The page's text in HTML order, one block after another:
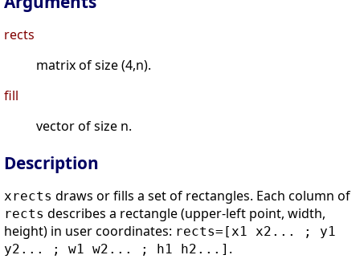
rects
matrix of size (4,n).
fill
vector of size n.
Description
xrects draws or fills a set of rectangles. Each column of
rects describes a rectangle (upper-left point, width,
height) in user coordinates: rects=[x1 x2... ; y1
y2... ; w1 w2... ; h1 h2...] .